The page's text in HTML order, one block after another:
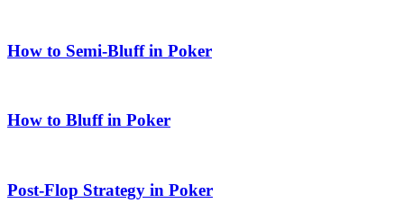
How to Semi-Bluff in Poker
How to Bluff in Poker
Post-Flop Strategy in Poker